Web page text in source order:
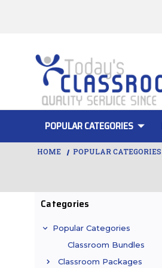
POPULAR CATEGORIES
HOME POPULAR CATEGORIES
Categories
Popular Categories
Classroom Bundles
Classroom Packages